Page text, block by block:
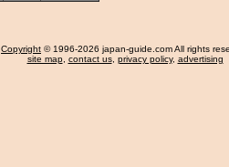
Copyright © 1996-2026 japan-guide.com All rights
site map, contact us, privacy policy, advertising